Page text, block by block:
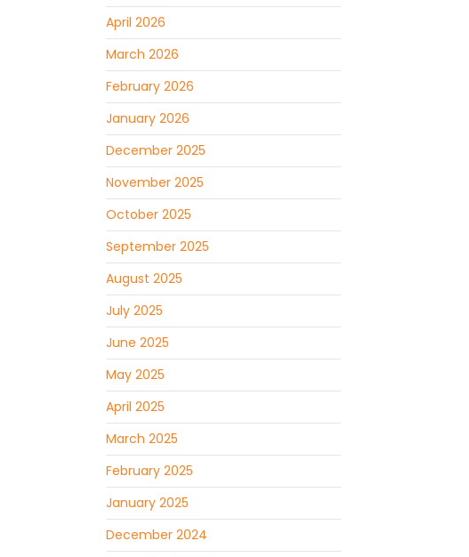
April 2026
March 2026
February 2026
January 2026
December 2025
November 2025
October 2025
September 2025
August 2025
July 2025
June 2025
May 2025
April 2025
March 2025
February 2025
January 2025
December 2024